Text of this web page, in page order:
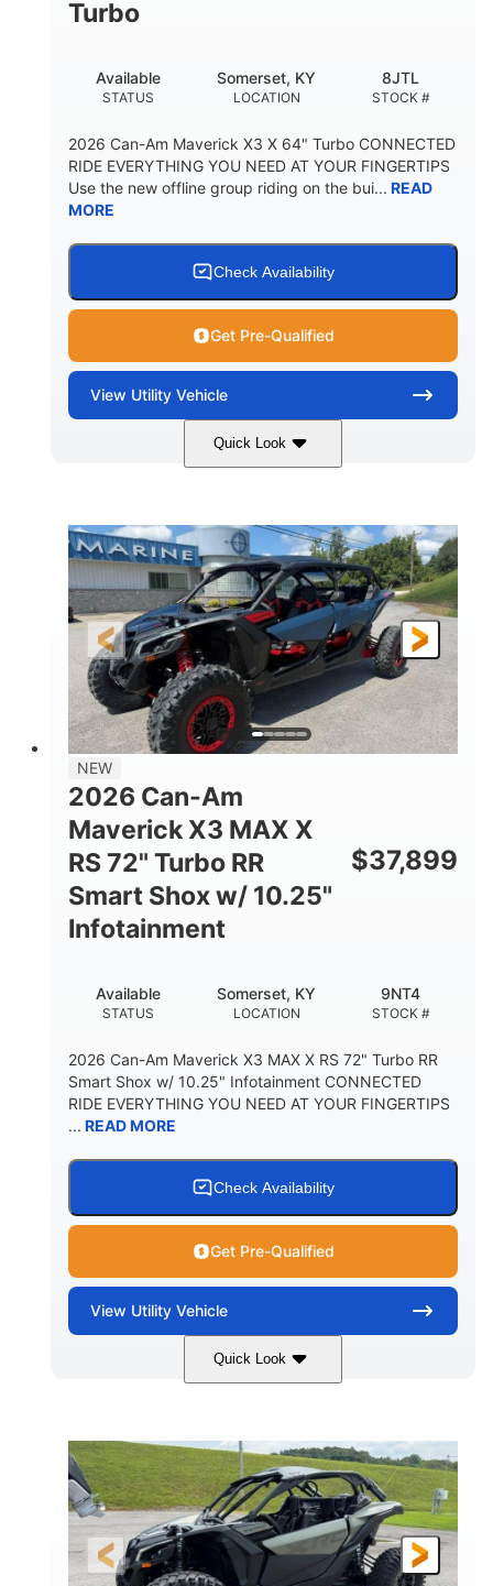
Turbo
STATUS
Available
LOCATION
Somerset, KY
STOCK #
8JTL
2026 Can-Am Maverick X3 X 64" Turbo CONNECTED
RIDE EVERYTHING YOU NEED AT YOUR FINGERTIPS
Use the new offline group riding on the bui... READ
MORE
Check Availability
Get Pre-Qualified
View Utility Vehicle
Quick Look
Granite Grey 900cc
HORSEPOWER
135HP
GROUND CLEARANCE
14 in.
NEW
2026 Can-Am
Maverick X3 MAX X
RS 72" Turbo RR
Smart Shox w/ 10.25"
Infotainment
$37,899
STATUS
Available
LOCATION
Somerset, KY
STOCK #
9NT4
2026 Can-Am Maverick X3 MAX X RS 72" Turbo RR
Smart Shox w/ 10.25" Infotainment CONNECTED
RIDE EVERYTHING YOU NEED AT YOUR FINGERTIPS
... READ MORE
Check Availability
Get Pre-Qualified
View Utility Vehicle
Quick Look
Dusty Navy 900cc
HORSEPOWER
200HP
GROUND CLEARANCE
16 in.